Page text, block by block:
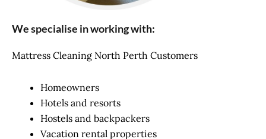
We specialise in working with:
Mattress Cleaning North Perth Customers
Homeowners
Hotels and resorts
Hostels and backpackers
Vacation rental properties